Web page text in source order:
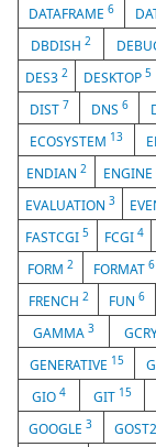
DATAFRAME 6
DBDISH2
DES32 DESKTOP 5
DIST 7 DNS 6
ECOSYSTEM 13
ENDIAN2 ENGINE
EVALUATION 3
FASTCGI5 FCGI 4
FORM2 FORMAT 6
FRENCH 2 FUN 6
GAMMA3
GENERATIVE 15
GIO 4 GIT 15
GOOGLE3